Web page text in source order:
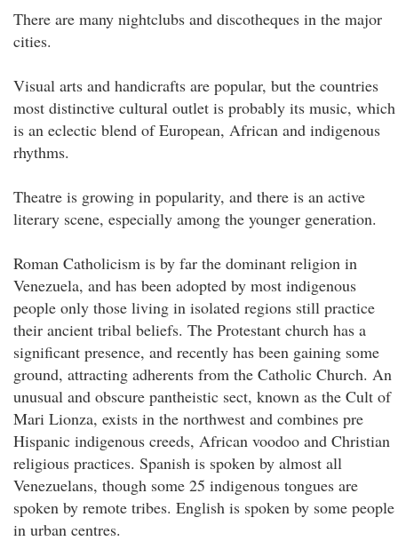
There are many nightclubs and discotheques in the major
cities.
Visual arts and handicrafts are popular, but the countries
most distinctive cultural outlet is probably its music, which
is an eclectic blend of European, African and indigenous
rhythms.
Theatre is growing in popularity, and there is an active
literary scene, especially among the younger generation.
Roman Catholicism is by far the dominant religion in
Venezuela, and has been adopted by most indigenous
people only those living in isolated regions still practice
their ancient tribal beliefs. The Protestant church has a
significant presence, and recently has been gaining some
ground, attracting adherents from the Catholic Church. An
unusual and obscure pantheistic sect, known as the Cult of
Mari Lionza, exists in the northwest and combines pre
Hispanic indigenous creeds, African voodoo and Christian
religious practices. Spanish is spoken by almost all
Venezuelans, though some 25 indigenous tongues are
spoken by remote tribes. English is spoken by some people
in urban centres.